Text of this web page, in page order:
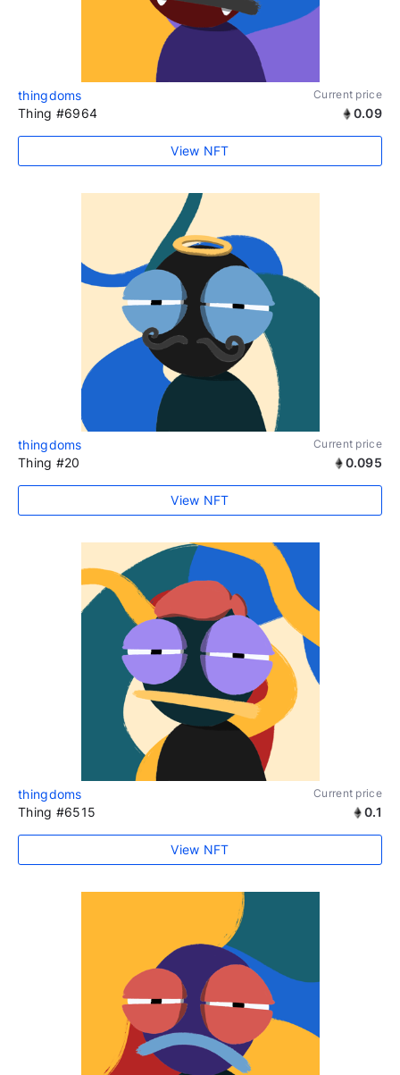
thingdoms Current price
Thing #6964 0.09
View NFT
thingdoms Current price
Thing #20 0.095
View NFT
thingdoms Current price
Thing #6515 0.1
View NFT